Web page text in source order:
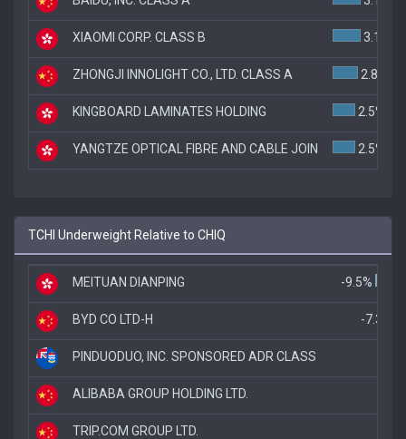
XIAOMI CORP. CLASS B 3.1%
ZHONGJI INNOLIGHT CO., LTD. CLASS A 2.8%
KINGBOARD LAMINATES HOLDING 2.5%
YANGTZE OPTICAL FIBRE AND CABLE JOIN 2.5%
TCHI Underweight Relative to CHIQ
MEITUAN DIANPING -9.5%
BYD CO LTD-H -7.3%
PINDUODUO, INC. SPONSORED ADR CLASS
ALIBABA GROUP HOLDING LTD.
TRIP.COM GROUP LTD.